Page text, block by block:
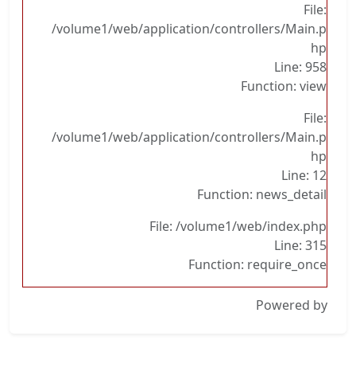
File:
/volume1/web/application/controllers/Main.p
hp
Line: 958
Function: view
File:
/volume1/web/application/controllers/Main.p
hp
Line: 12
Function: news_detail
File: /volume1/web/index.php
Line: 315
Function: require_once
Powered by